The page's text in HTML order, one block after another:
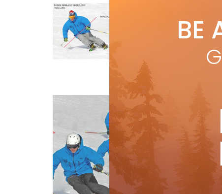
by
leg.
leg
BE